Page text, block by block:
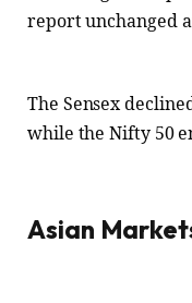
report unchanged
The Sensex
while the Nifty 50
Asian